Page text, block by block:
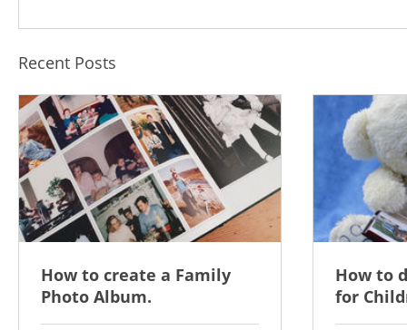
Recent Posts
How to create a Family
Photo Album.
How to
for